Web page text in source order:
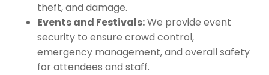
theft, and damage.
Events and Festivals:We provide event
security to ensure crowd control,
emergency management, and overall safety
for attendees and staff.